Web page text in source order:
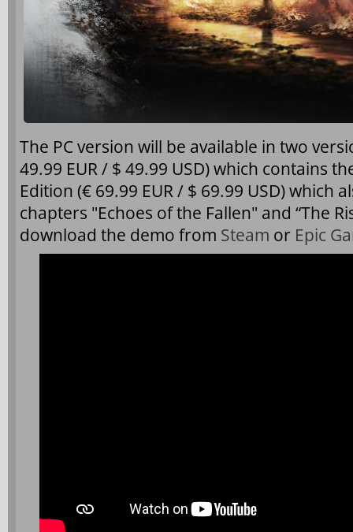
The PC version will be available in two
49.99 EUR / $ 49.99 USD) which contains
Edition (€ 69.99 EUR / $ 69.99 USD) which
chapters "Echoes of the Fallen" and “The
download the demo from Steam or Epic